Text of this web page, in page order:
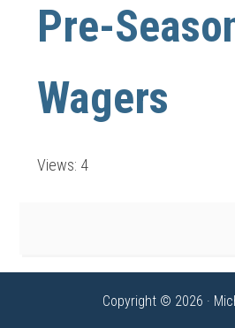
Pre-
Wagers
Views: 4
Copyright © 2026 ·